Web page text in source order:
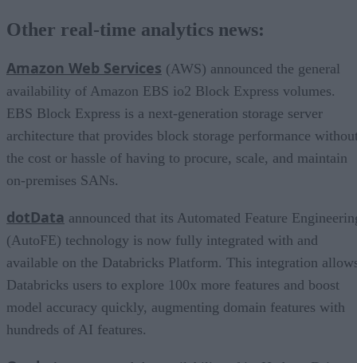
Other real-time analytics news:
Amazon Web Services (AWS) announced the general
availability of Amazon EBS io2 Block Express volumes.
EBS Block Express is a next-generation storage server
architecture that provides block storage performance
the cost or hassle of having to procure, scale, and maintain
on-premises SANs.
dotData announced that its Automated Feature
(AutoFE) technology is now fully integrated with and
available on the Databricks Platform. This integration
Databricks users to explore 100x more features and boost
model accuracy quickly, augmenting domain features with
hundreds of AI features.